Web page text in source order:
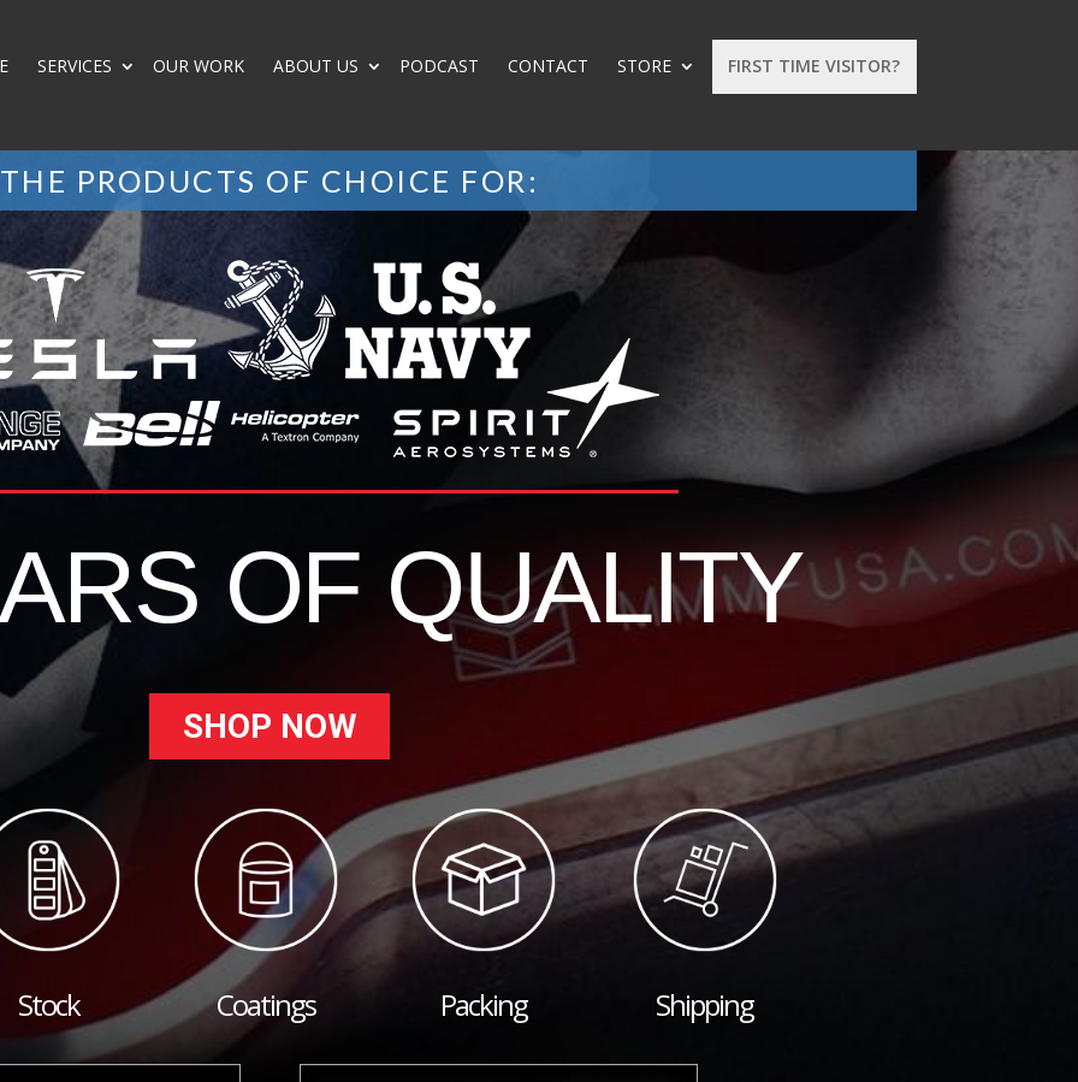
FIRST TIME VISITOR?
SERVICES OUR WORK ABOUT US PODCAST CONTACT STORE
THE PRODUCTS OF CHOICE FOR:
OF QUALITY
SHOP NOW
Stock Coatings Packing Shipping